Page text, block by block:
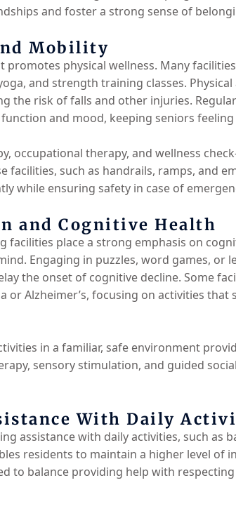
and foster a strong sense of
Mobility
physical wellness. Many
and strength training classes.
the risk of falls and other injuries.
and mood, keeping seniors
occupational therapy, and wellness
facilities, such as handrails, ramps, and
while ensuring safety in case of
and Cognitive Health
facilities place a strong emphasis on
Engaging in puzzles, word games, or
the onset of cognitive decline. Some
or Alzheimer’s, focusing on activities
in a familiar, safe environment
sensory stimulation, and guided
With Daily
assistance with daily activities, such as
residents to maintain a higher level of
to balance providing help with